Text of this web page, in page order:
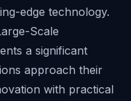
edge technology.
Scale
a significant
approach their
with practical